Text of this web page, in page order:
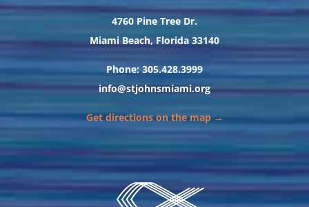
4760 Pine Tree Dr.
Miami Beach, Florida 33140
Phone: 305.428.3999
info@stjohnsmiami.org
Get directions on the map →